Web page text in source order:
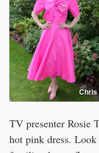
Chris
TV presenter Rosie
hot pink dress.